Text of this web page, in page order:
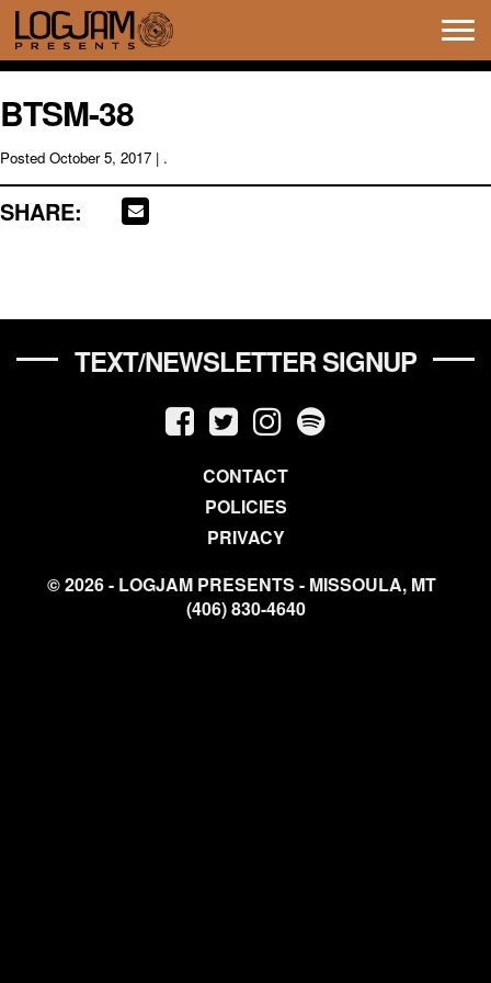
BTSM-38
Posted October 5, 2017 | .
SHARE:
TEXT/NEWSLETTER SIGNUP
CONTACT
POLICIES
PRIVACY
© 2026 - LOGJAM PRESENTS - MISSOULA, MT
(406) 830-4640